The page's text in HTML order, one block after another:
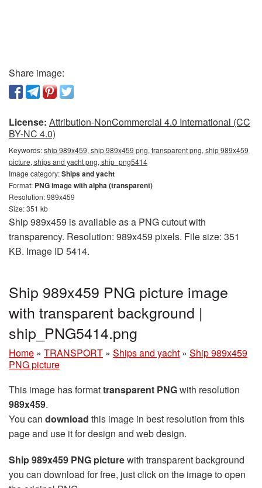
Share image:
License: Attribution-NonCommercial 4.0 International (CC
BY-NC 4.0)
Keywords:ship 989x459, ship 989x459 png, transparent png, ship 989x459
picture, ships and yacht png, ship_png5414
Image category:Ships and yacht
Format: PNG image with alpha (transparent)
Resolution: 989x459
Size: 351 kb
Ship 989x459 is available as a PNG cutout with
transparency. Resolution: 989x459 pixels. File size: 351
KB. Image ID 5414.
Ship 989x459 PNG picture image
with transparent background |
ship_PNG5414.png
Home » TRANSPORT » Ships and yacht » Ship 989x459
PNG picture
This image has formattransparent PNGwith resolution
989x459.
You can download this image in best resolution from this
page and use it for design and web design.
Ship 989x459 PNG picturewith transparent background
you can download for free, just click on the image to open